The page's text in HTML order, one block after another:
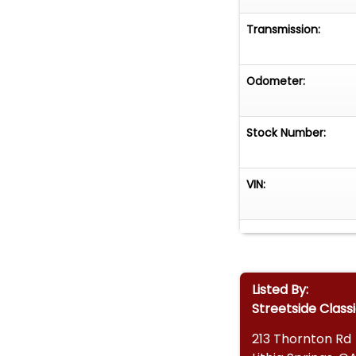
• Worldwide
style with
collectors and
today!
Transmission:
Odometer:
Stock Number:
VIN:
Listed By:
Streetside
213 Thornton Rd